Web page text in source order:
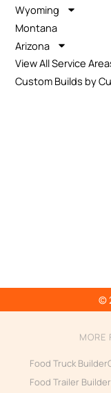
Wyoming
Montana
Arizona
View All Service
Custom Builds by
©
MORE
Food Truck Builder
Food Trailer Builder